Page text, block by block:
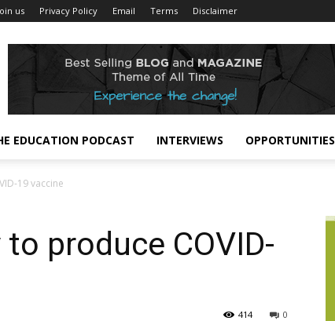
us Privacy Policy Email Terms Disclaimer
EDUCATION PODCAST INTERVIEWS OPPORTUNITIES
19 vaccine
produce COVID-
0
414